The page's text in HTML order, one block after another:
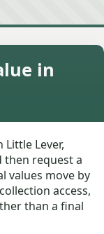
in
Little Lever,
request a
values move by
access,
than a final